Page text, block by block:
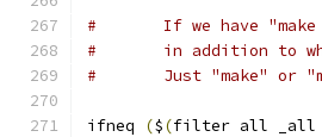
#	If we have
#	in addition to
#	Just "make"
ifneq ($(filter all _all